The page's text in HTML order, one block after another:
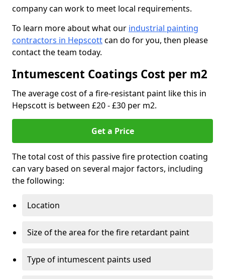
company can work to meet local requirements.
To learn more about what our industrial painting
contractors in Hepscottcan do for you, then please
contact the team today.
Intumescent Coatings Cost per m2
The average cost of a fire-resistant paint like this in
Hepscott is between £20 - £30 per m2.
Get a Price
The total cost of this passive fire protection coating
can vary based on several major factors, including
the following:
Location
Size of the area for the fire retardant paint
Type of intumescent paints used